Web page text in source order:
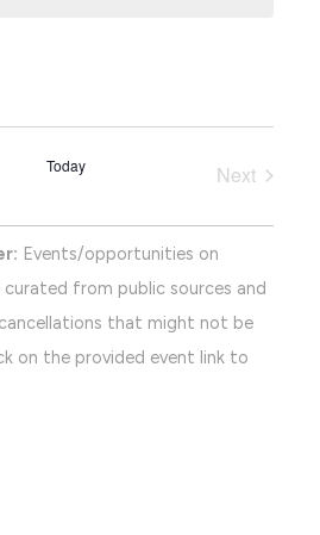
Today
Next
Events/opportunities on
curated from public sources and
that might not be
on the provided event link to